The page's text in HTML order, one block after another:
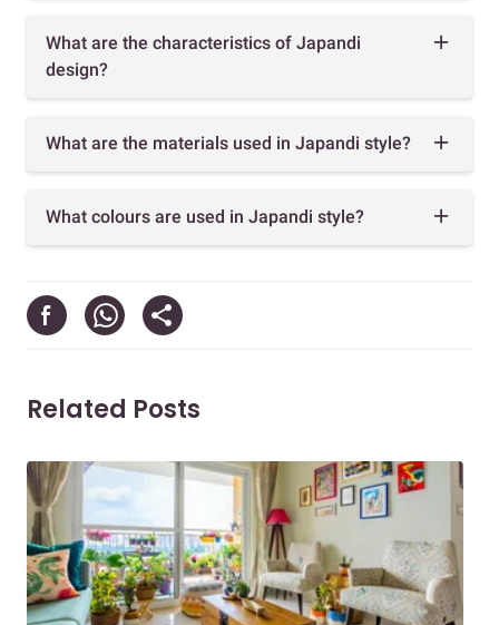
What are the characteristics of Japandi
design?
What are the materials used in Japandi style?
What colours are used in Japandi style?
Related Posts